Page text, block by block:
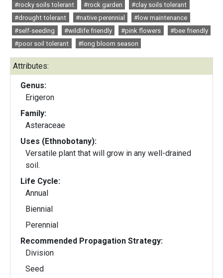
#rocky soils tolerant
#rock garden
#clay soils tolerant
#drought tolerant
#native perennial
#low maintenance
#self-seeding
#wildlife friendly #pink flowers
#bee friendly
#poor soil tolerant
#long bloom season
Attributes:
Genus:
Erigeron
Family:
Asteraceae
Uses (Ethnobotany):
Versatile plant that will grow in any well-drained
soil.
Life Cycle:
Annual
Biennial
Perennial
Recommended Propagation Strategy:
Division
Seed